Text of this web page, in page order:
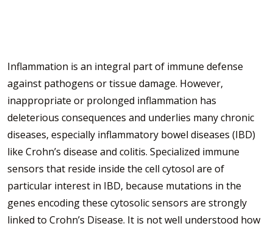
Inflammation is an integral part of immune defense
against pathogens or tissue damage. However,
inappropriate or prolonged inflammation has
deleterious consequences and underlies many chronic
diseases, especially inflammatory bowel diseases (IBD)
like Crohn’s disease and colitis. Specialized immune
sensors that reside inside the cell cytosol are of
particular interest in IBD, because mutations in the
genes encoding these cytosolic sensors are strongly
linked to Crohn’s Disease. It is not well understood how